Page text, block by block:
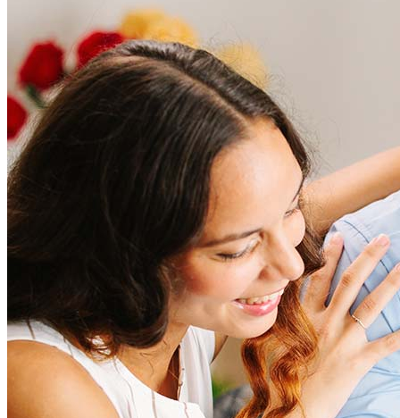
Frequently asked questions
How much does it cost to refinance?
Refinancing costs typically range from 2% to 6% of the loan
amount and include fees such as appraisal, title insurance, and
closing costs. Factors like your loan type, location, and credit
score can significantly impact these expenses. Our team can
help to provide strategies that can help minimize costs.
How much house can I afford?
What is a good credit score?
What is a HELOC?